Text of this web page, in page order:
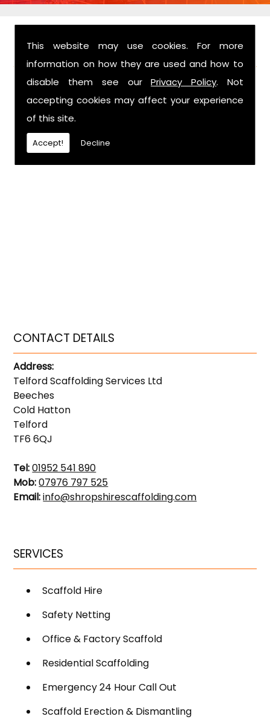
This website may use cookies. For more
information on how they are used and how to
disable them see ourPrivacy Policy. Not
accepting cookies may affect your experience
of this site.
Accept! Decline
FIND US
CONTACT DETAILS
Address:
Telford Scaffolding Services Ltd
Beeches
Cold Hatton
Telford
TF6 6QJ
Tel:01952 541 890
Mob:07976 797 525
Email:info@shropshirescaffolding.com
SERVICES
Scaffold Hire
Safety Netting
Office & Factory Scaffold
Residential Scaffolding
Emergency 24 Hour Call Out
Scaffold Erection & Dismantling